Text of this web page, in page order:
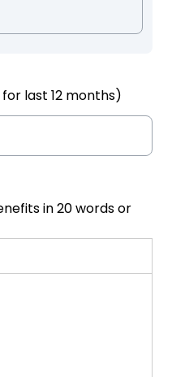
last 12 months)
in 20 words or